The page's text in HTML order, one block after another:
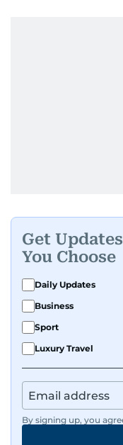
Get
You Choose
Daily Updates
Business
Sport
Luxury Travel
By signing up, you